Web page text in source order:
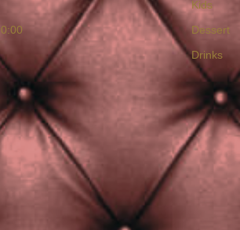
Kids
Dessert
Drinks